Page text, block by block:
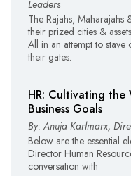
Leaders
The Rajahs,
their prized cities &
All in an attempt to
their gates.
HR: Cultivating
Business Goals
By: Anuja Karlmarx,
Below are the essential
Director Human
conversation with